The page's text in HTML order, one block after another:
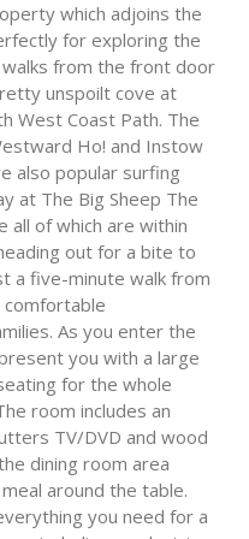
which adjoins the
for exploring the
from the front door
unspoilt cove at
West Coast Path. The
Ho! and Instow
also popular surfing
at The Big Sheep The
all of which are within
out for a bite to
a five-minute walk from
comfortable
As you enter the
you with a large
for the whole
room includes an
TV/DVD and wood
dining room area
around the table.
you need for a